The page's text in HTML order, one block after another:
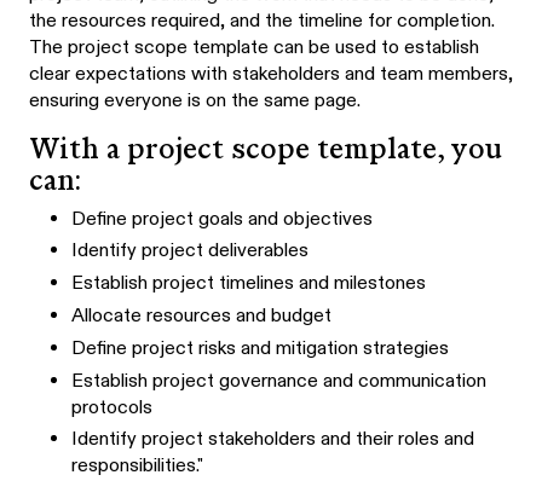
the resources required, and the timeline for completion.
The project scope template can be used to establish
clear expectations with stakeholders and team members,
ensuring everyone is on the same page.
With a project scope template, you
can:
Define project goals and objectives
Identify project deliverables
Establish project timelines and milestones
Allocate resources and budget
Define project risks and mitigation strategies
Establish project governance and communication
protocols
Identify project stakeholders and their roles and
responsibilities."